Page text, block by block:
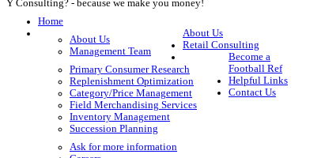
Y Consulting? - because we make you money!
Home
About Us
About Us
Management Team
Retail Consulting
Primary Consumer Research
Replenishment Optimization
Category/Price Management
Field Merchandising Services
Inventory Management
Succession Planning
Become a
Football Ref
Ask for more information
Helpful Links
Contact Us